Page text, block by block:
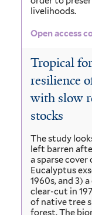
livelihoods.
Open access
Tropical
resilience
with slow
stocks
The study
left barren
a sparse cover
Eucalyptus
1960s, and 3)
clear-cut in
of native tree
forest. The